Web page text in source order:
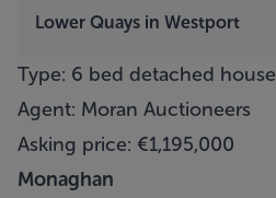
Lower Quays in Westport
Type: 6 bed detached house
Agent: Moran Auctioneers
Asking price: €1,195,000
Monaghan